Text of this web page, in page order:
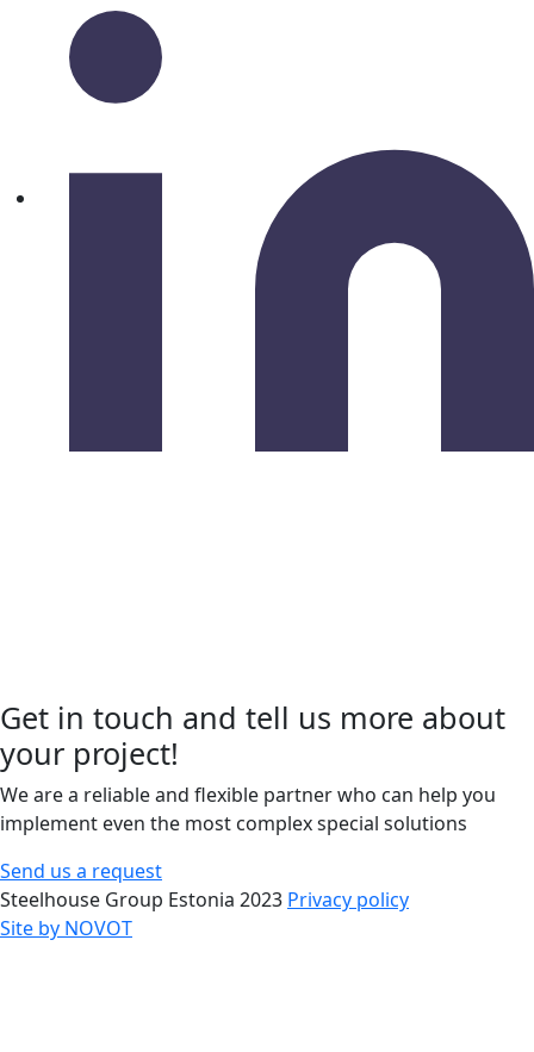
Get in touch and tell us more about
your project!
We are a reliable and flexible partner who can help you
implement even the most complex special solutions
Send us a request
Steelhouse Group Estonia 2023 Privacy policy
Site by NOVOT